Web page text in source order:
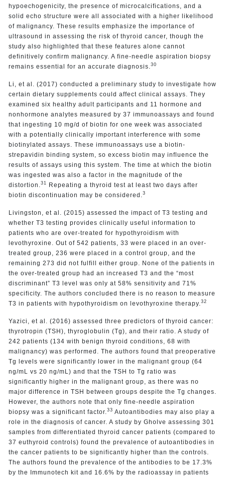
hypoechogenicity, the presence of microcalcifications, and a
solid echo structure were all associated with a higher likelihood
of malignancy. These results emphasize the importance of
ultrasound in assessing the risk of thyroid cancer, though the
study also highlighted that these features alone cannot
definitively confirm malignancy. A fine-needle aspiration biopsy
remains essential for an accurate diagnosis. 30
Li, et al. (2017) conducted a preliminary study to investigate how
certain dietary supplements could affect clinical assays. They
examined six healthy adult participants and 11 hormone and
nonhormone analytes measured by 37 immunoassays and found
that ingesting 10 mg/d of biotin for one week was associated
with a potentially clinically important interference with some
biotinylated assays. These immunoassays use a biotin-
strepavidin binding system, so excess biotin may influence the
results of assays using this system. The time at which the biotin
was ingested was also a factor in the magnitude of the
distortion. 31 Repeating a thyroid test at least two days after
biotin discontinuation may be considered. 3
Livingston, et al. (2015) assessed the impact of T3 testing and
whether T3 testing provides clinically useful information to
patients who are over-treated for hypothyroidism with
levothyroxine. Out of 542 patients, 33 were placed in an over-
treated group, 236 were placed in a control group, and the
remaining 273 did not fulfill either group. None of the patients in
the over-treated group had an increased T3 and the “most
discriminant” T3 level was only at 58% sensitivity and 71%
specificity. The authors concluded there is no reason to measure
T3 in patients with hypothyroidism on levothyroxine therapy. 32
Yazici, et al. (2016) assessed three predictors of thyroid cancer:
thyrotropin (TSH), thyroglobulin (Tg), and their ratio. A study of
242 patients (134 with benign thyroid conditions, 68 with
malignancy) was performed. The authors found that preoperative
Tg levels were significantly lower in the malignant group (64
ng/mL vs 20 ng/mL) and that the TSH to Tg ratio was
significantly higher in the malignant group, as there was no
major difference in TSH between groups despite the Tg changes.
However, the authors note that only fine-needle aspiration
biopsy was a significant factor. 33 Autoantibodies may also play a
role in the diagnosis of cancer. A study by Gholve assessing 301
samples from differentiated thyroid cancer patients (compared to
37 euthyroid controls) found the prevalence of autoantibodies in
the cancer patients to be significantly higher than the controls.
The authors found the prevalence of the antibodies to be 17.3%
by the Immunotech kit and 16.6% by the radioassay in patients